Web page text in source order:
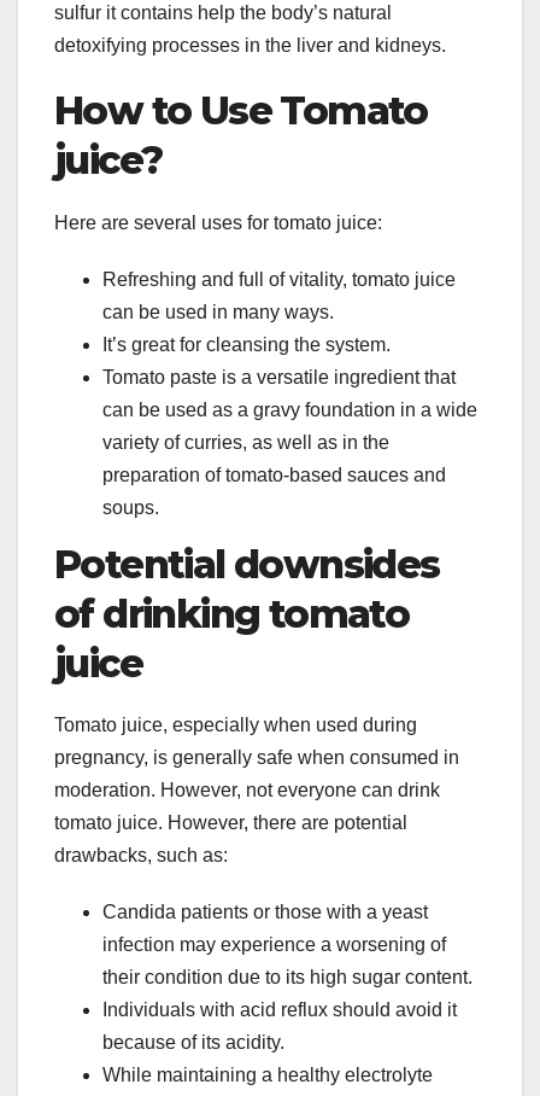
sulfur it contains help the body’s natural
detoxifying processes in the liver and kidneys.
How to Use Tomato
juice?
Here are several uses for tomato juice:
Refreshing and full of vitality, tomato juice
can be used in many ways.
It’s great for cleansing the system.
Tomato paste is a versatile ingredient that
can be used as a gravy foundation in a wide
variety of curries, as well as in the
preparation of tomato-based sauces and
soups.
Potential downsides
of drinking tomato
juice
Tomato juice, especially when used during
pregnancy, is generally safe when consumed in
moderation. However, not everyone can drink
tomato juice. However, there are potential
drawbacks, such as:
Candida patients or those with a yeast
infection may experience a worsening of
their condition due to its high sugar content.
Individuals with acid reflux should avoid it
because of its acidity.
While maintaining a healthy electrolyte